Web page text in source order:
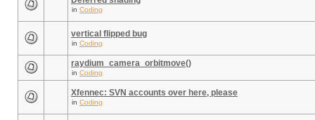
in Coding
vertical flipped bug
in Coding
raydium_camera_orbitmove()
in Coding
Xfennec: SVN accounts over here, please
in Coding